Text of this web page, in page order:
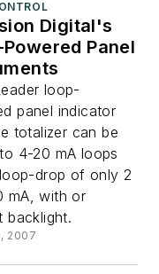
Digital's
Panel
loop-
panel indicator
totalizer can be
4-20 mA loops
drop of only 2
mA, with or
backlight.
2007